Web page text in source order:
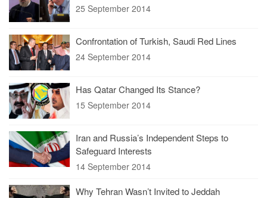
25 September 2014
Confrontation of Turkish, Saudi Red Lines
24 September 2014
Has Qatar Changed Its Stance?
15 September 2014
Iran and Russia’s Independent Steps to
Safeguard Interests
14 September 2014
Why Tehran Wasn’t Invited to Jeddah